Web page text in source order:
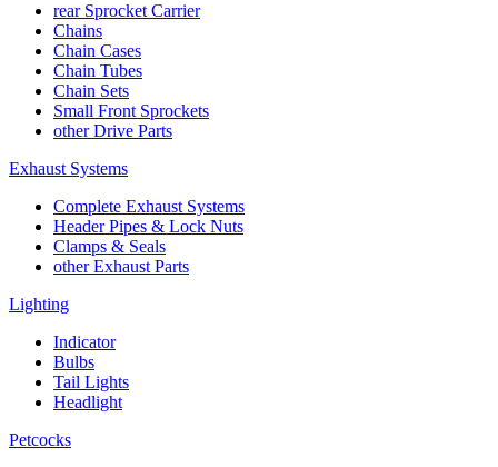
rear Sprocket Carrier
Chains
Chain Cases
Chain Tubes
Chain Sets
Small Front Sprockets
other Drive Parts
Exhaust Systems
Complete Exhaust Systems
Header Pipes & Lock Nuts
Clamps & Seals
other Exhaust Parts
Lighting
Indicator
Bulbs
Tail Lights
Headlight
Petcocks